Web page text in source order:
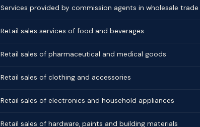
Services provided by commission agents in wholesale trade
Retail sales services of food and beverages
Retail sales of pharmaceutical and medical goods
Retail sales of clothing and accessories
Retail sales of electronics and household appliances
Retail sales of hardware, paints and building materials